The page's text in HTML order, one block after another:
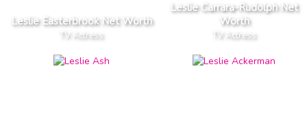
Leslie Easterbrook Net Worth
TV Actress
Leslie Carrara-Rudolph Net
Worth
TV Actress